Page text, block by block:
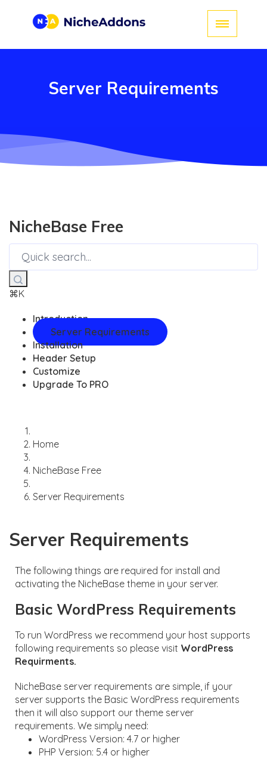
Server Requirements
NicheBase Free
⌘K
Introduction
Server Requirements
Installation
Header Setup
Customize
Upgrade To PRO
Home
NicheBase Free
Server Requirements
Server Requirements
The following things are required for install and
activating the NicheBase theme in your server.
Basic WordPress Requirements
To run WordPress we recommend your host supports
following requirements so please visit WordPress
Requirments.
NicheBase server requirements are simple, if your
server supports the Basic WordPress requirements
then it will also support our theme server
requirements. We simply need:
WordPress Version: 4.7 or higher
PHP Version: 5.4 or higher